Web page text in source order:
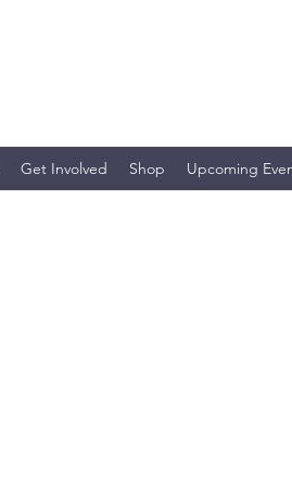
Get Involved Shop Upcoming